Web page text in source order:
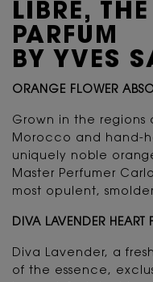
LIBRE,
PARFUM
BY YVES
ORANGE FLOWER
Grown in the regions
Morocco and hand-
uniquely noble
Master Perfumer
most opulent,
DIVA LAVENDER HEART
Diva Lavender, a
of the essence,